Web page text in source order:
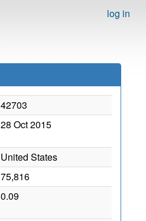
log in
42703
28 Oct 2015
United States
75,816
0.09